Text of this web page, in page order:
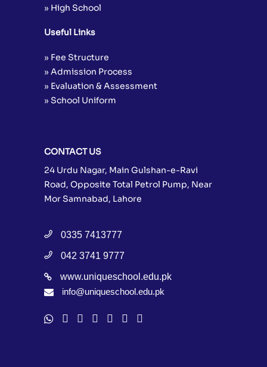
» High School
Useful Links
» Fee Structure
» Admission Process
» Evaluation & Assessment
» School Uniform
CONTACT US
24 Urdu Nagar, Main Gulshan-e-Ravi
Road, Opposite Total Petrol Pump, Near
Mor Samnabad, Lahore
0335 7413777
042 3741 9777
www.uniqueschool.edu.pk
info@uniqueschool.edu.pk